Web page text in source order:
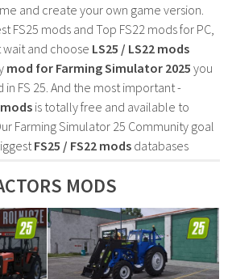
and create your own game version.
FS25 mods and Top FS22 mods for PC,
wait and choose LS25 / LS22 mods
mod for Farming Simulator 2025 you
FS 25. And the most important -
is totally free and available to
Farming Simulator 25 Community goal
FS25 / FS22 mods databases
MODS